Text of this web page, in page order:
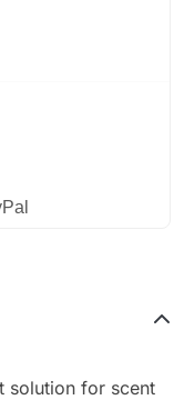
solution for scent